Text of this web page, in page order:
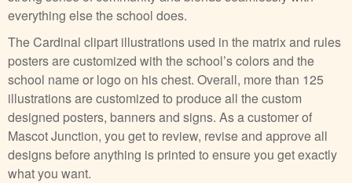
everything else the school does.
The Cardinal clipart illustrations used in the matrix and rules
posters are customized with the school’s colors and the
school name or logo on his chest. Overall, more than 125
illustrations are customized to produce all the custom
designed posters, banners and signs. As a customer of
Mascot Junction, you get to review, revise and approve all
designs before anything is printed to ensure you get exactly
what you want.